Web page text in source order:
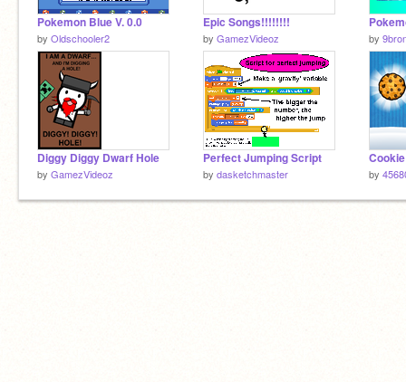
Pokemon Blue V. 0.0
by Oldschooler2
Epic Songs!!!!!!!!
by GamezVideoz by
Diggy Diggy Dwarf Hole
by GamezVideoz
Perfect Jumping Script
by dasketchmaster by